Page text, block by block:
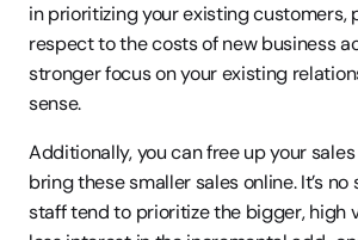
in prioritizing your existing customers,
respect to the costs of new business
stronger focus on your existing
sense.
Additionally, you can free up your
bring these smaller sales online. It’s
staff tend to prioritize the bigger, high